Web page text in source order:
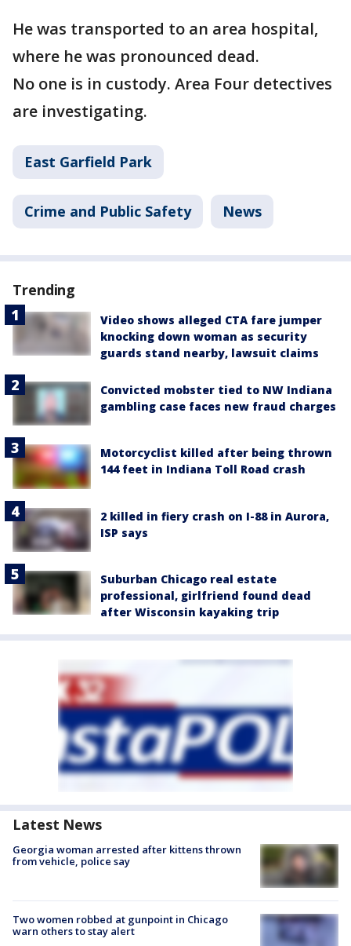
He was transported to an area hospital,
where he was pronounced dead.
No one is in custody. Area Four detectives
are investigating.
East Garfield Park
Crime and Public Safety News
Trending
Video shows alleged CTA fare jumper
knocking down woman as security
guards stand nearby, lawsuit claims
Convicted mobster tied to NW Indiana
gambling case faces new fraud charges
Motorcyclist killed after being thrown
144 feet in Indiana Toll Road crash
2 killed in fiery crash on I-88 in Aurora,
ISP says
Suburban Chicago real estate
professional, girlfriend found dead
after Wisconsin kayaking trip
Latest News
Georgia woman arrested after kittens thrown
from vehicle, police say
Two women robbed at gunpoint in Chicago
warn others to stay alert